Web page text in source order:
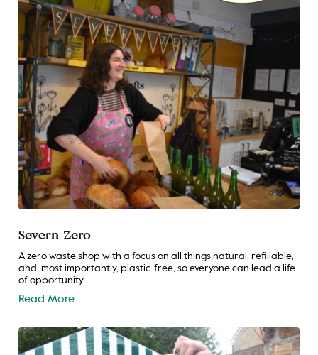
Severn Zero
A zero waste shop with a focus on all things natural, refillable,
and, most importantly, plastic-free, so everyone can lead a life
of opportunity.
Read More